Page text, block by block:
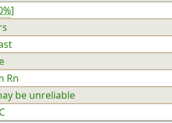
]
Rn
be unreliable